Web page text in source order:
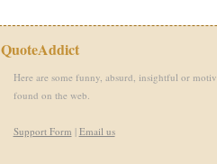
QuoteAddict
Here are some funny, absurd, insightful or
found on the web.
Support Form | Email us